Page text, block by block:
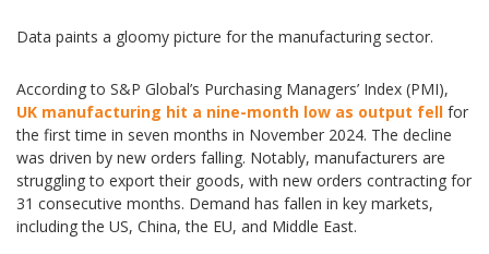
Data paints a gloomy picture for the manufacturing sector.
According to S&P Global’s Purchasing Managers’ Index (PMI),
UK manufacturing hit a nine-month low as output fell for
the first time in seven months in November 2024. The decline
was driven by new orders falling. Notably, manufacturers are
struggling to export their goods, with new orders contracting for
31 consecutive months. Demand has fallen in key markets,
including the US, China, the EU, and Middle East.